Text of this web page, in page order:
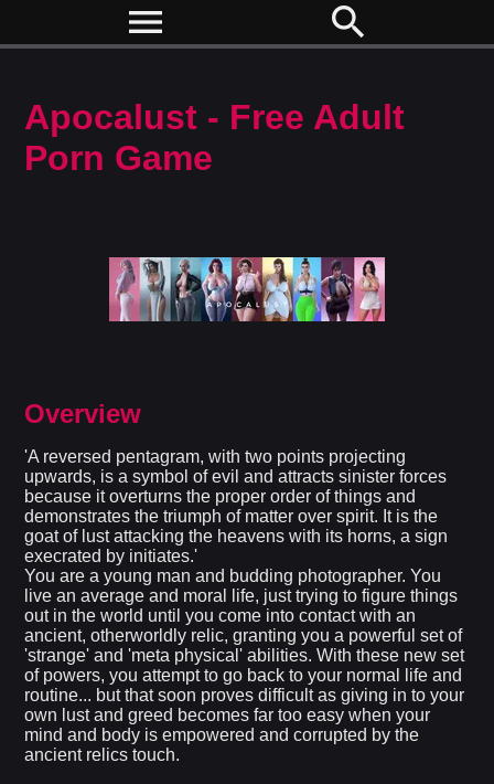
menu search
Apocalust - Free Adult
Porn Game
Overview
'A reversed pentagram, with two points projecting
upwards, is a symbol of evil and attracts sinister forces
because it overturns the proper order of things and
demonstrates the triumph of matter over spirit. It is the
goat of lust attacking the heavens with its horns, a sign
execrated by initiates.'
You are a young man and budding photographer. You
live an average and moral life, just trying to figure things
out in the world until you come into contact with an
ancient, otherworldly relic, granting you a powerful set of
'strange' and 'meta physical' abilities. With these new set
of powers, you attempt to go back to your normal life and
routine... but that soon proves difficult as giving in to your
own lust and greed becomes far too easy when your
mind and body is empowered and corrupted by the
ancient relics touch.